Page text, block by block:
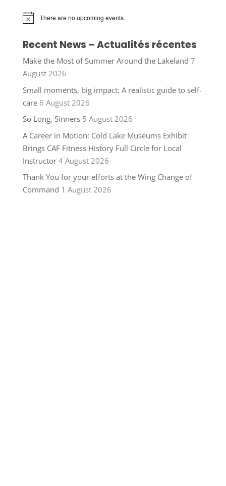
Notice There are no upcoming events.
Recent News – Actualités récentes
Make the Most of Summer Around the Lakeland 7
August 2026
Small moments, big impact: A realistic guide to self-
care 6 August 2026
So Long, Sinners 5 August 2026
A Career in Motion: Cold Lake Museums Exhibit
Brings CAF Fitness History Full Circle for Local
Instructor 4 August 2026
Thank You for your efforts at the Wing Change of
Command 1 August 2026